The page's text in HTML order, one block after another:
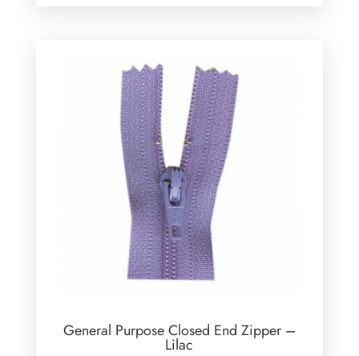
General Purpose Closed End Zipper –
Lilac